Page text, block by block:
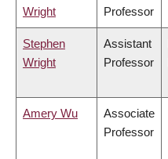
Wright Professor
Stephen
Wright
Assistant
Professor
Amery Wu
Associate
Professor